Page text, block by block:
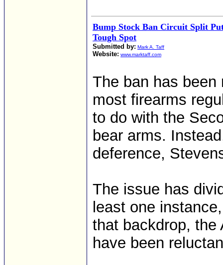
Bump Stock Ban Circuit Split
Tough Spot
Submitted by: Mark A. Taff
Website: www.marktaff.com
The ban has been
most firearms
to do with the
bear arms.
deference,
The issue has
least one
that backdrop, the
have been